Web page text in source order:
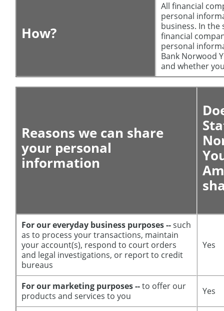
How?
All financial
personal
business. In the
financial
personal
Bank Norwood
and whether
Reasons we can share
your personal
information
For our everyday business purposes --such
as to process your transactions, maintain
your account(s), respond to court orders
and legal investigations, or report to credit
bureaus
Yes
For our marketing purposes --to offer our
products and services to you
Yes